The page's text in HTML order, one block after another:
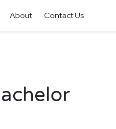
About Contact Us